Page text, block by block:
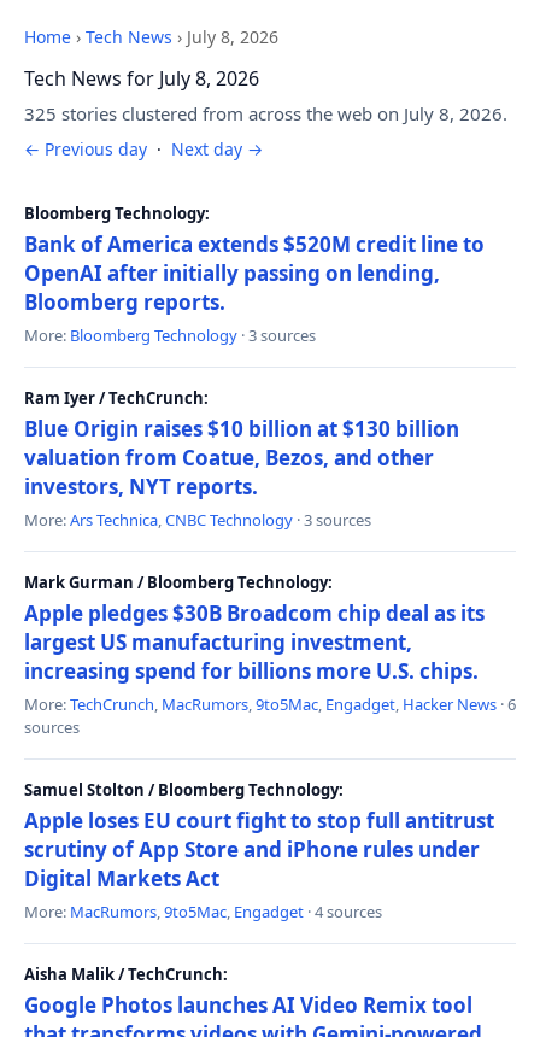
Home › Tech News › July 8, 2026
Tech News for July 8, 2026
325 stories clustered from across the web on July 8, 2026.
← Previous day · Next day →
Bloomberg Technology:
Bank of America extends $520M credit line to
OpenAI after initially passing on lending,
Bloomberg reports.
More: Bloomberg Technology · 3 sources
Ram Iyer / TechCrunch:
Blue Origin raises $10 billion at $130 billion
valuation from Coatue, Bezos, and other
investors, NYT reports.
More:Ars Technica,CNBC Technology · 3 sources
Mark Gurman / Bloomberg Technology:
Apple pledges $30B Broadcom chip deal as its
largest US manufacturing investment,
increasing spend for billions more U.S. chips.
More:TechCrunch, MacRumors,9to5Mac, Engadget, Hacker News · 6
sources
Samuel Stolton / Bloomberg Technology:
Apple loses EU court fight to stop full antitrust
scrutiny of App Store and iPhone rules under
Digital Markets Act
More: MacRumors,9to5Mac, Engadget · 4 sources
Aisha Malik / TechCrunch:
Google Photos launches AI Video Remix tool